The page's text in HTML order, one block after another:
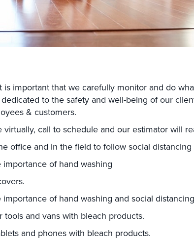
important that we carefully monitor and do
dedicated to the safety and well-being of our
& customers.
call to schedule and our estimator will
office and in the field to follow social
of hand washing
of hand washing and social distancing
and vans with bleach products.
and phones with bleach products.